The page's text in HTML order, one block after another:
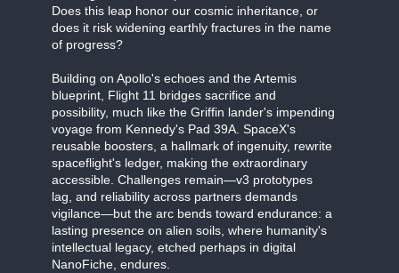
Does this leap honor our cosmic inheritance, or
does it risk widening earthly fractures in the name
of progress?
Building on Apollo's echoes and the Artemis
blueprint, Flight 11 bridges sacrifice and
possibility, much like the Griffin lander's impending
voyage from Kennedy's Pad 39A. SpaceX's
reusable boosters, a hallmark of ingenuity, rewrite
spaceflight's ledger, making the extraordinary
accessible. Challenges remain—v3 prototypes
lag, and reliability across partners demands
vigilance—but the arc bends toward endurance: a
lasting presence on alien soils, where humanity's
intellectual legacy, etched perhaps in digital
NanoFiche, endures.